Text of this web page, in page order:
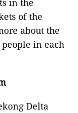
in the
of the
about the
in each
Delta